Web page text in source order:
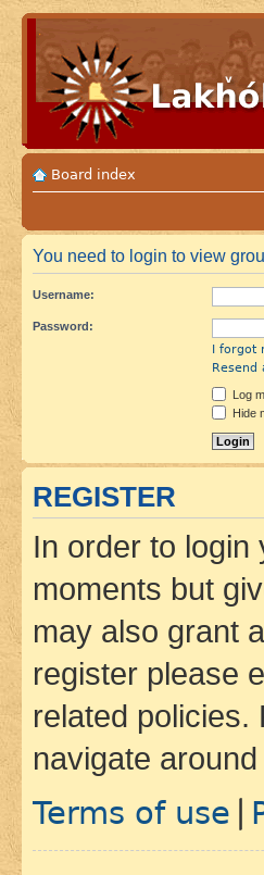
Board index
You need to login to view
Username:
Password:
I forgot
Resend
Log
Hide
REGISTER
In order to
moments but
may also grant
register please
related
navigate
Terms of use